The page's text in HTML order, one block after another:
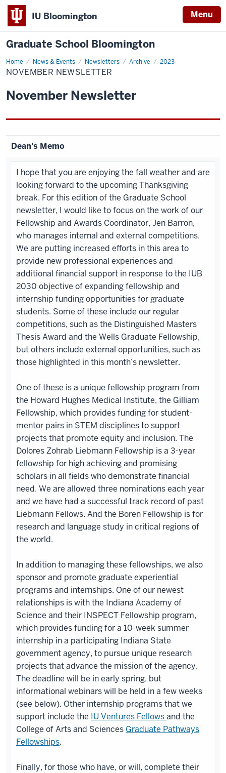
IU Bloomington Menu
Graduate School Bloomington
Home News & Events Newsletters Archive 2023
November
Newsletter
NOVEMBER NEWSLETTER
November Newsletter
Dean's Memo
I hope that you are enjoying the fall weather and are
looking forward to the upcoming Thanksgiving
break. For this edition of the Graduate School
newsletter, I would like to focus on the work of our
Fellowship and Awards Coordinator, Jen Barron,
who manages internal and external competitions.
We are putting increased efforts in this area to
provide new professional experiences and
additional financial support in response to the IUB
2030 objective of expanding fellowship and
internship funding opportunities for graduate
students. Some of these include our regular
competitions, such as the Distinguished Masters
Thesis Award and the Wells Graduate Fellowship,
but others include external opportunities, such as
those highlighted in this month’s newsletter.
One of these is a unique fellowship program from
the Howard Hughes Medical Institute, the Gilliam
Fellowship, which provides funding for student-
mentor pairs in STEM disciplines to support
projects that promote equity and inclusion. The
Dolores Zohrab Liebmann Fellowship is a 3-year
fellowship for high achieving and promising
scholars in all fields who demonstrate financial
need. We are allowed three nominations each year
and we have had a successful track record of past
Liebmann Fellows. And the Boren Fellowship is for
research and language study in critical regions of
the world.
In addition to managing these fellowships, we also
sponsor and promote graduate experiential
programs and internships. One of our newest
relationships is with the Indiana Academy of
Science and their INSPECT Fellowship program,
which provides funding for a 10-week summer
internship in a participating Indiana State
government agency, to pursue unique research
projects that advance the mission of the agency.
The deadline will be in early spring, but
informational webinars will be held in a few weeks
(see below). Other internship programs that we
support include the IU Ventures Fellowsand the
College of Arts and Sciences Graduate Pathways
Fellowships.
Finally, for those who have, or will, complete their